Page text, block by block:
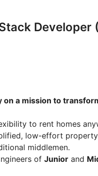
Developer
a mission to
to rent homes
low-effort property
middlemen.
of Junior and